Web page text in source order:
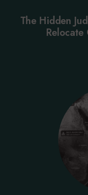
The Hidden
Relocate